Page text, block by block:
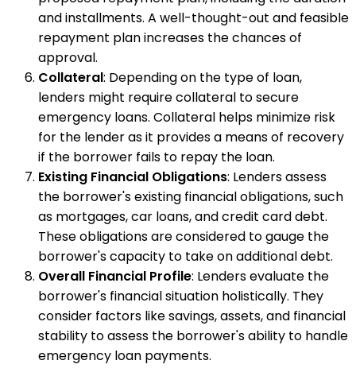
and installments. A well-thought-out and feasible
repayment plan increases the chances of
approval.
Collateral: Depending on the type of loan,
lenders might require collateral to secure
emergency loans. Collateral helps minimize risk
for the lender as it provides a means of recovery
if the borrower fails to repay the loan.
Existing Financial Obligations: Lenders assess
the borrower's existing financial obligations, such
as mortgages, car loans, and credit card debt.
These obligations are considered to gauge the
borrower's capacity to take on additional debt.
Overall Financial Profile: Lenders evaluate the
borrower's financial situation holistically. They
consider factors like savings, assets, and financial
stability to assess the borrower's ability to handle
emergency loan payments.